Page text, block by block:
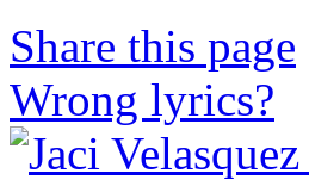
Share this page
Wrong lyrics?